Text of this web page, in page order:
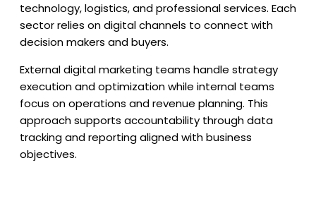
technology, logistics, and professional services. Each
sector relies on digital channels to connect with
decision makers and buyers.
External digital marketing teams handle strategy
execution and optimization while internal teams
focus on operations and revenue planning. This
approach supports accountability through data
tracking and reporting aligned with business
objectives.